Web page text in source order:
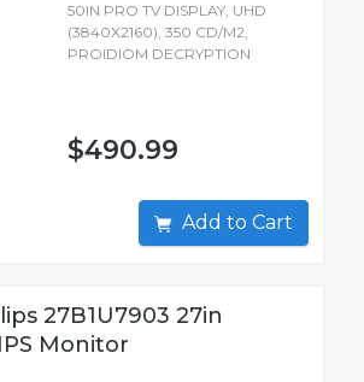
50IN PRO TV DISPLAY, UHD
(3840X2160), 350 CD/M2,
PROIDIOM DECRYPTION
$490.99
Add to Cart
27B1U7903 27in
Monitor